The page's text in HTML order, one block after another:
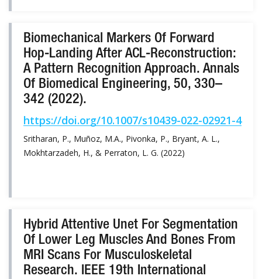
Biomechanical Markers Of Forward
Hop-Landing After ACL-Reconstruction:
A Pattern Recognition Approach. Annals
Of Biomedical Engineering, 50, 330–
342 (2022).
https://doi.org/10.1007/s10439-022-02921-4
Sritharan, P., Muñoz, M.A., Pivonka, P., Bryant, A. L.,
Mokhtarzadeh, H., & Perraton, L. G. (2022)
Hybrid Attentive Unet For Segmentation
Of Lower Leg Muscles And Bones From
MRI Scans For Musculoskeletal
Research. IEEE 19th International